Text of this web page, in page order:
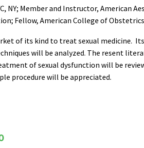
NY; Member and Instructor, American
Fellow, American College of
of its kind to treat sexual medicine.
will be analyzed. The resent
of sexual dysfunction will be
procedure will be appreciated.